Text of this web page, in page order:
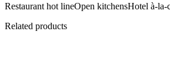
Restaurant hot lineOpen kitchensHotel à-la-
Related products